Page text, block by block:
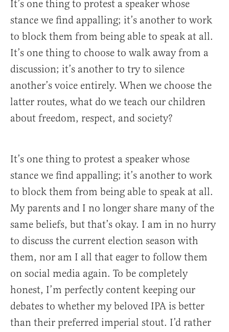
It’s one thing to protest a speaker whose
stance we find appalling; it’s another to work
to block them from being able to speak at all.
It’s one thing to choose to walk away from a
discussion; it’s another to try to silence
another’s voice entirely. When we choose the
latter routes, what do we teach our children
about freedom, respect, and society?
It’s one thing to protest a speaker whose
stance we find appalling; it’s another to work
to block them from being able to speak at all.
My parents and I no longer share many of the
same beliefs, but that’s okay. I am in no hurry
to discuss the current election season with
them, nor am I all that eager to follow them
on social media again. To be completely
honest, I’m perfectly content keeping our
debates to whether my beloved IPA is better
than their preferred imperial stout. I’d rather